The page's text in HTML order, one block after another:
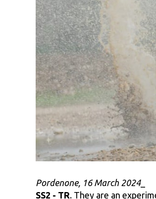
Pordenone, 16 March 2024_
SS2 - TR. They are an